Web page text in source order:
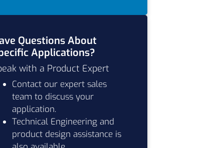
Questions About
Applications?
with a Product Expert
Contact our expert sales
team to discuss your
application.
Technical Engineering and
product design assistance is